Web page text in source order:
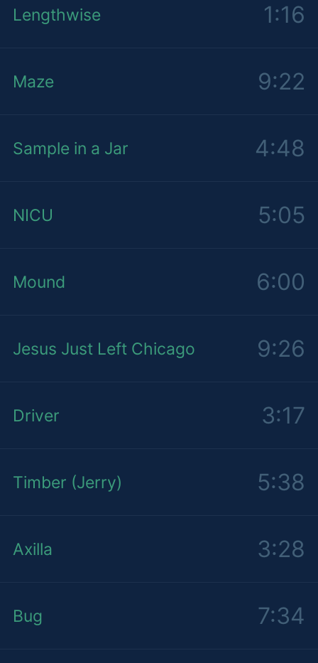
Lengthwise 1:16
Maze 9:22
Sample in a Jar 4:48
NICU 5:05
Mound 6:00
Jesus Just Left Chicago 9:26
Driver 3:17
Timber (Jerry) 5:38
Axilla 3:28
Bug 7:34